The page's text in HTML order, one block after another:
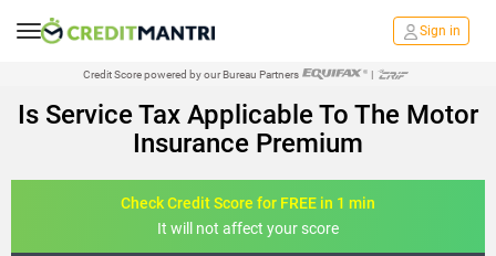
Sign in
Credit Score powered by our Bureau Partners |
Is Service Tax Applicable To The Motor
Insurance Premium
Check Credit Score for FREE in 1 min
It will not affect your score